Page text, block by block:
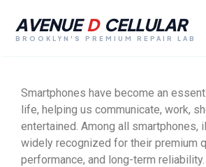
AVENUE D CELLULAR
BROOKLYN'S PREMIUM REPAIR LAB
Smartphones have become an
life, helping us communicate, work,
entertained. Among all smartphones,
widely recognized for their premium
performance, and long-term